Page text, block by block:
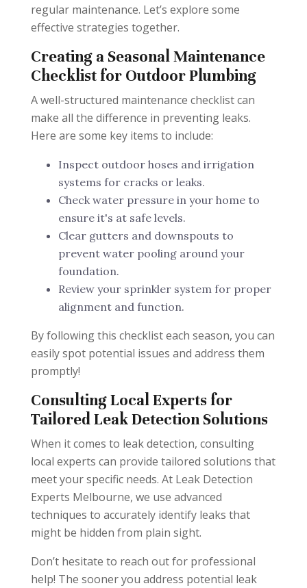
regular maintenance. Let’s explore some
effective strategies together.
Creating a Seasonal Maintenance
Checklist for Outdoor Plumbing
A well-structured maintenance checklist can
make all the difference in preventing leaks.
Here are some key items to include:
Inspect outdoor hoses and irrigation
systems for cracks or leaks.
Check water pressure in your home to
ensure it's at safe levels.
Clear gutters and downspouts to
prevent water pooling around your
foundation.
Review your sprinkler system for proper
alignment and function.
By following this checklist each season, you can
easily spot potential issues and address them
promptly!
Consulting Local Experts for
Tailored Leak Detection Solutions
When it comes to leak detection, consulting
local experts can provide tailored solutions that
meet your specific needs. At Leak Detection
Experts Melbourne, we use advanced
techniques to accurately identify leaks that
might be hidden from plain sight.
Don’t hesitate to reach out for professional
help! The sooner you address potential leak